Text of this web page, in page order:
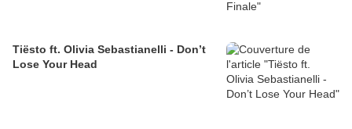
Tiësto ft. Olivia Sebastianelli - Don’t
Lose Your Head